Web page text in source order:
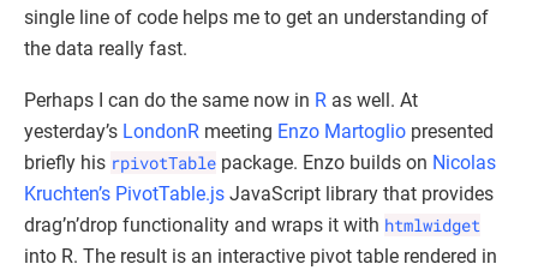
single line of code helps me to get an understanding of
the data really fast.
Perhaps I can do the same now in R as well. At
yesterday’s LondonR meeting Enzo Martoglio presented
briefly his rpivotTable package. Enzo builds on Nicolas
Kruchten’s PivotTable.js JavaScript library that provides
drag’n’drop functionality and wraps it with htmlwidget
into R. The result is an interactive pivot table rendered in